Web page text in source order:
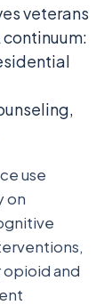
veterans
continuum:
use
on
and